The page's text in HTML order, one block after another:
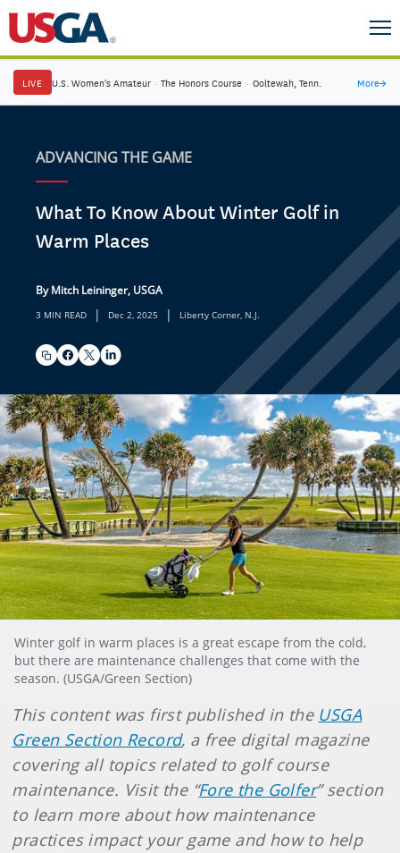
LIVE U.S. Women's Amateur · The Honors Course · Ooltewah, Tenn. More→
ADVANCING THE GAME
What To Know About Winter Golf in
Warm Places
By Mitch Leininger, USGA
3 MIN READ | Dec 2, 2025 | Liberty Corner, N.J.
Winter golf in warm places is a great escape from the cold,
but there are maintenance challenges that come with the
season. (USGA/Green Section)
This content was first published in the USGA
Green Section Record, a free digital magazine
covering all topics related to golf course
maintenance. Visit the “Fore the Golfer” section
to learn more about how maintenance
practices impact your game and how to help